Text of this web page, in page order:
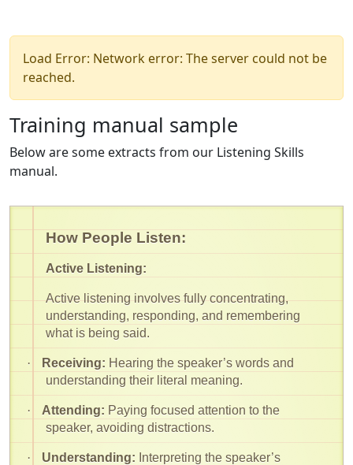
Load Error: Network error: The server could not be
reached.
Training manual sample
Below are some extracts from our Listening Skills
manual.
How People Listen:
Active Listening:
Active listening involves fully concentrating,
understanding, responding, and remembering
what is being said.
· Receiving: Hearing the speaker’s words and
understanding their literal meaning.
· Attending: Paying focused attention to the
speaker, avoiding distractions.
· Understanding: Interpreting the speaker’s